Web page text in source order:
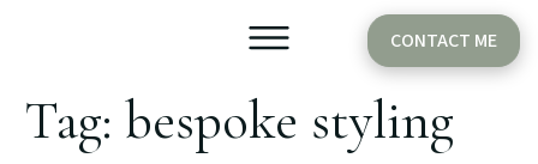
CONTACT ME
Tag: bespoke styling